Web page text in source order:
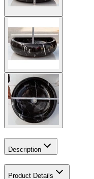
Description
Product Details